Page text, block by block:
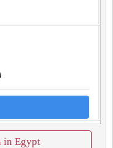
in Egypt